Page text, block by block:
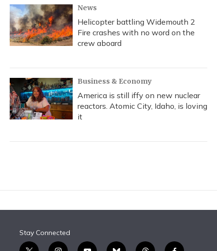
News
Helicopter battling Widemouth 2
Fire crashes with no word on the
crew aboard
Business & Economy
America is still iffy on new nuclear
reactors. Atomic City, Idaho, is loving
it
Stay Connected